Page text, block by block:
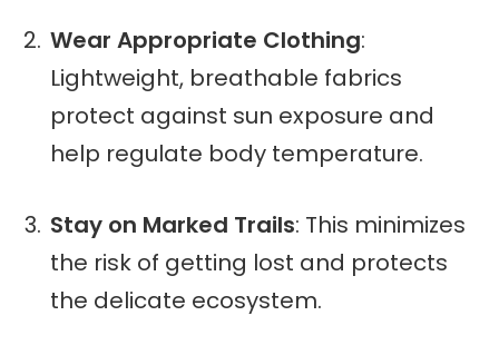
Wear Appropriate Clothing:
Lightweight, breathable fabrics
protect against sun exposure and
help regulate body temperature.
Stay on Marked Trails: This minimizes
the risk of getting lost and protects
the delicate ecosystem.